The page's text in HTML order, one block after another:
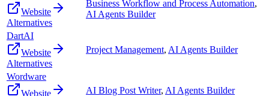
Website
Alternatives
Business Workflow and Process Automation,
AI Agents Builder
DartAI
Website
Alternatives
Project Management, AI Agents Builder
Wordware
Website
AI Blog Post Writer, AI Agents Builder